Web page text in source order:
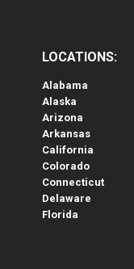
LOCATIONS:
Alabama
Alaska
Arizona
Arkansas
California
Colorado
Connecticut
Delaware
Florida